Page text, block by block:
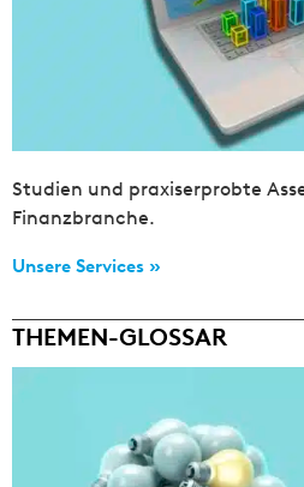
Studien und praxiserprobte
Finanzbranche.
Unsere Services »
THEMEN-GLOSSAR